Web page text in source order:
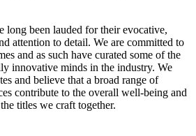
long been lauded for their evocative,
attention to detail. We are committed to
and as such have curated some of the
innovative minds in the industry. We
and believe that a broad range of
contribute to the overall well-being and
titles we craft together.